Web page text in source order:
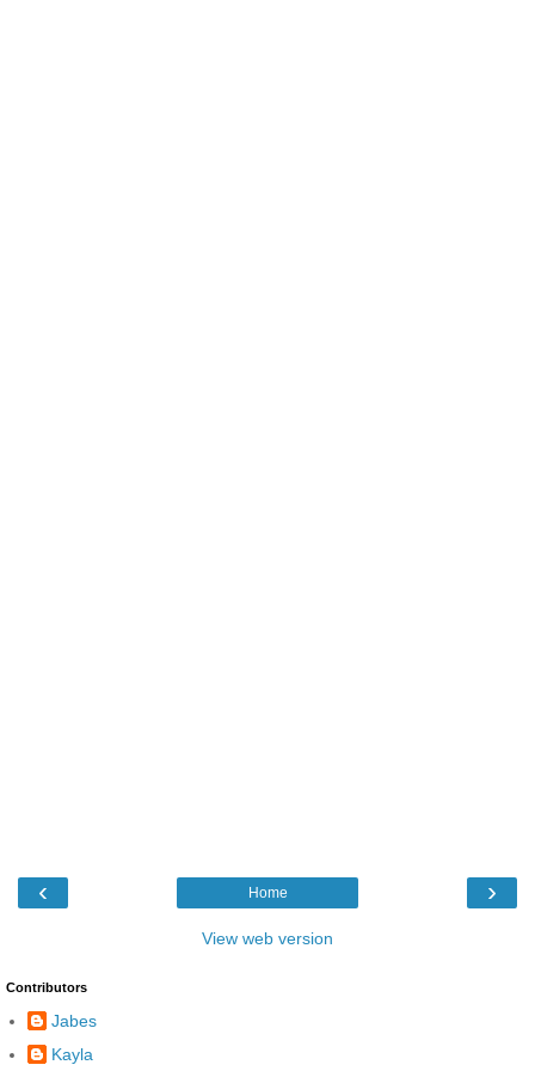
‹ ›
Home
View web version
Contributors
Jabes
Kayla